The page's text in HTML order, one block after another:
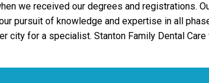
we received our degrees and registrations.
pursuit of knowledge and expertise in all
city for a specialist. Stanton Family Dental